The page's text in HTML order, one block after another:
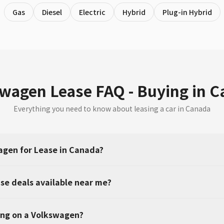
Gas Diesel Electric Hybrid Plug-in Hybrid
Lease FAQ - Buying in
Everything you need to know about leasing a car in Canada
for Lease in Canada?
deals available near me?
on a Volkswagen?